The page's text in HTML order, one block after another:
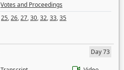
Votes and Proceedings
25,26,27,30,32,33,35
Day 73